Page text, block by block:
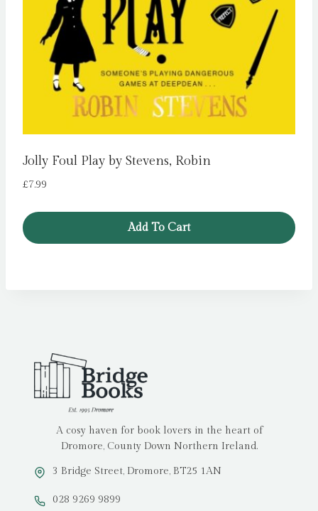
Jolly Foul Play by Stevens, Robin
£7.99
Add To Cart
A cosy haven for book lovers in the heart of
Dromore, County Down Northern Ireland.
3 Bridge Street, Dromore, BT25 1AN
028 9269 9899